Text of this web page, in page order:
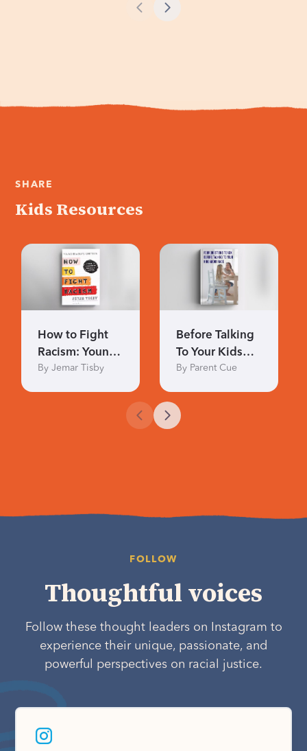
reconciliation.
SHARE
Kids Resources
How to Fight
Racism: Young
Readers
By Jemar Tisby
Before Talking
To Your Kids
About Race
By Parent Cue
FOLLOW
Thoughtful voices
Follow these thought leaders on Instagram to
experience their unique, passionate, and
powerful perspectives on racial justice.